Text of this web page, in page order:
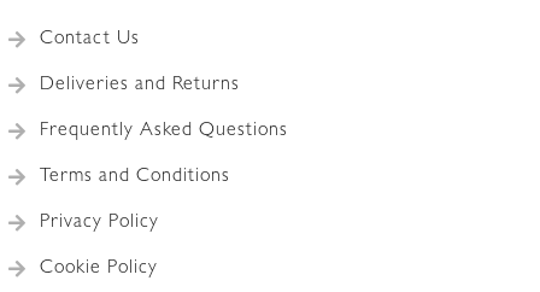
Contact Us
Deliveries and Returns
Frequently Asked Questions
Terms and Conditions
Privacy Policy
Cookie Policy